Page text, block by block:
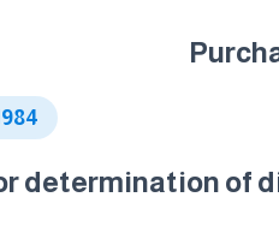
determination of